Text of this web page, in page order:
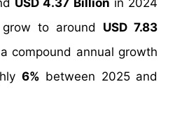
USD 4.37 Billion in 2024
to around USD 7.83
compound annual growth
6% between 2025 and